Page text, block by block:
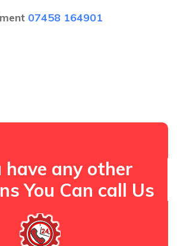
07458 164901
have any other
You Can call Us